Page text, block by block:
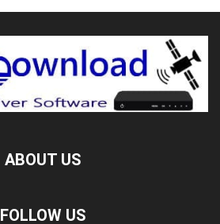
ABOUT US
FOLLOW US